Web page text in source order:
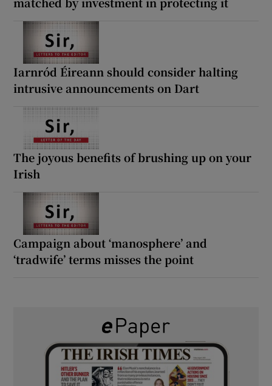
Iarnród Éireann should consider halting
intrusive announcements on Dart
The joyous benefits of brushing up on your
Irish
Campaign about ‘manosphere’ and
‘tradwife’ terms misses the point